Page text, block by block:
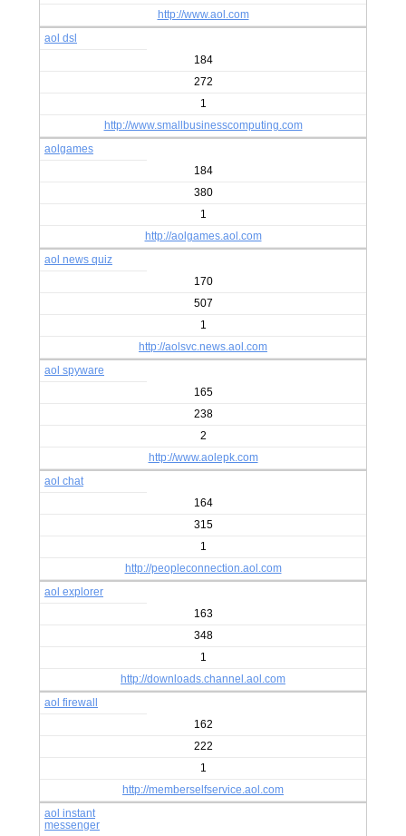
http://www.aol.com
aol dsl
184
272
1
http://www.smallbusinesscomputing.com
aolgames
184
380
1
http://aolgames.aol.com
aol news quiz
170
507
1
http://aolsvc.news.aol.com
aol spyware
165
238
2
http://www.aolepk.com
aol chat
164
315
1
http://peopleconnection.aol.com
aol explorer
163
348
1
http://downloads.channel.aol.com
aol firewall
162
222
1
http://memberselfservice.aol.com
aol instant
messenger